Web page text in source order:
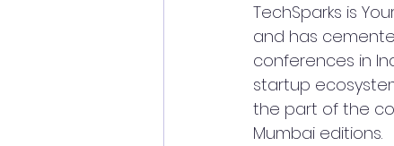
TechSparks is
and has
conferences in
startup
the part of the
Mumbai editions.